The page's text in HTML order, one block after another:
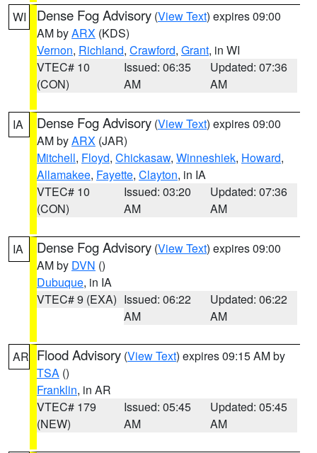
WI Dense Fog Advisory (View Text) expires 09:00
AM byARX (KDS)
Vernon, Richland, Crawford, Grant, in WI
VTEC# 10
(CON)
Issued: 06:35
AM
Updated: 07:36
AM
IA Dense Fog Advisory (View Text) expires 09:00
AM byARX (JAR)
Mitchell, Floyd, Chickasaw, Winneshiek, Howard,
Allamakee, Fayette, Clayton, in IA
VTEC# 10
(CON)
Issued: 03:20
AM
Updated: 07:36
AM
IA Dense Fog Advisory (View Text) expires 09:00
AM by DVN ()
Dubuque, in IA
VTEC# 9 (EXA) Issued: 06:22
AM
Updated: 06:22
AM
AR Flood Advisory (View Text) expires 09:15 AM by
TSA ()
Franklin, in AR
VTEC# 179
(NEW)
Issued: 05:45
AM
Updated: 05:45
AM